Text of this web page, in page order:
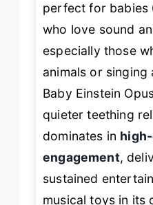
perfect for babies
who love sound
especially those
animals or singing
Baby Einstein
quieter teething
dominates in
engagement,
sustained
musical toys in its